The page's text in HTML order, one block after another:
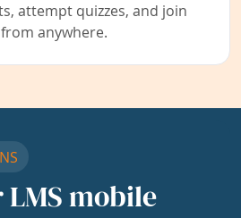
attempt quizzes, and join
anywhere.
mobile